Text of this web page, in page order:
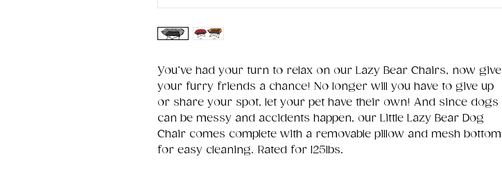
You’ve had your turn to relax on our Lazy Bear Chairs, now give
your furry friends a chance! No longer will you have to give up
or share your spot, let your pet have their own! And since dogs
can be messy and accidents happen, our Little Lazy Bear Dog
Chair comes complete with a removable pillow and mesh bottom
for easy cleaning. Rated for 125lbs.